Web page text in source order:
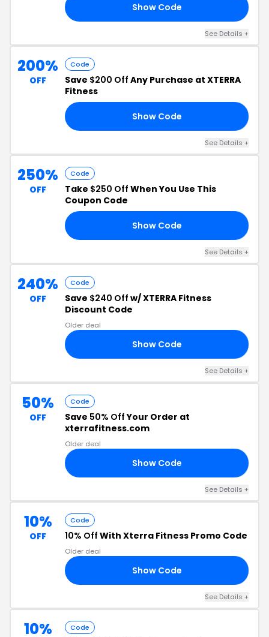
Show Code
See Details +
200%
OFF
Code
Save $200 Off Any Purchase at XTERRA
Fitness
Show Code
See Details +
250%
OFF
Code
Take $250 Off When You Use This
Coupon Code
Show Code
See Details +
240%
OFF
Code
Save $240 Off w/ XTERRA Fitness
Discount Code
Older deal
Show Code
See Details +
50%
OFF
Code
Save 50% OffYour Order at
xterrafitness.com
Older deal
Show Code
See Details +
10%
OFF
Code
10% Off With Xterra Fitness Promo Code
Older deal
Show Code
See Details +
10% Code